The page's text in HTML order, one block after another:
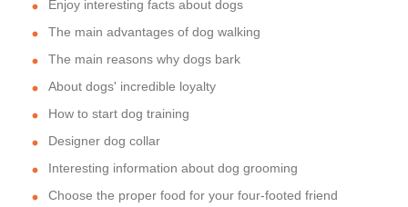
Enjoy interesting facts about dogs
The main advantages of dog walking
The main reasons why dogs bark
About dogs' incredible loyalty
How to start dog training
Designer dog collar
Interesting information about dog grooming
Choose the proper food for your four-footed friend